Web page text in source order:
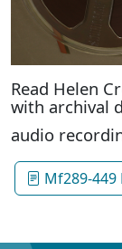
Read Helen
with archival
audio
Mf289-449